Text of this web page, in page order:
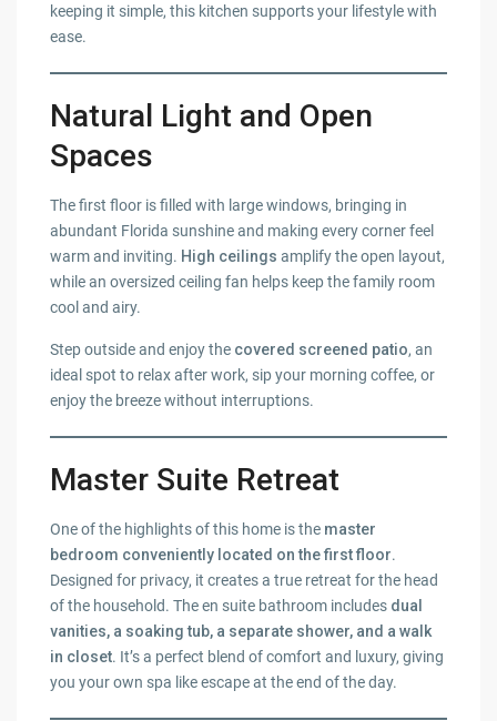
keeping it simple, this kitchen supports your lifestyle with
ease.
Natural Light and Open
Spaces
The first floor is filled with large windows, bringing in
abundant Florida sunshine and making every corner feel
warm and inviting. High ceilings amplify the open layout,
while an oversized ceiling fan helps keep the family room
cool and airy.
Step outside and enjoy the covered screened patio, an
ideal spot to relax after work, sip your morning coffee, or
enjoy the breeze without interruptions.
Master Suite Retreat
One of the highlights of this home is the master
bedroom conveniently located on the first floor.
Designed for privacy, it creates a true retreat for the head
of the household. The en suite bathroom includes dual
vanities, a soaking tub, a separate shower, and a walk
in closet. It’s a perfect blend of comfort and luxury, giving
you your own spa like escape at the end of the day.